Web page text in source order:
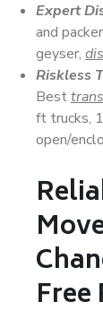
Expert
and
geyser,
Riskless
Best
ft trucks,
open/